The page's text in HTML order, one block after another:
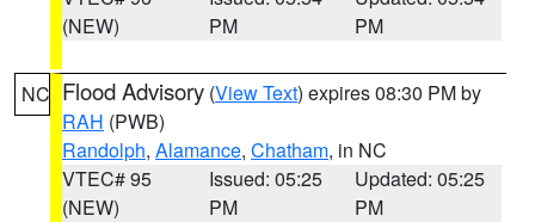
(NEW)
PM
PM
NC Flood Advisory (View Text) expires 08:30 PM by
RAH (PWB)
Randolph, Alamance, Chatham, in NC
VTEC# 95
(NEW)
Issued: 05:25
PM
Updated: 05:25
PM